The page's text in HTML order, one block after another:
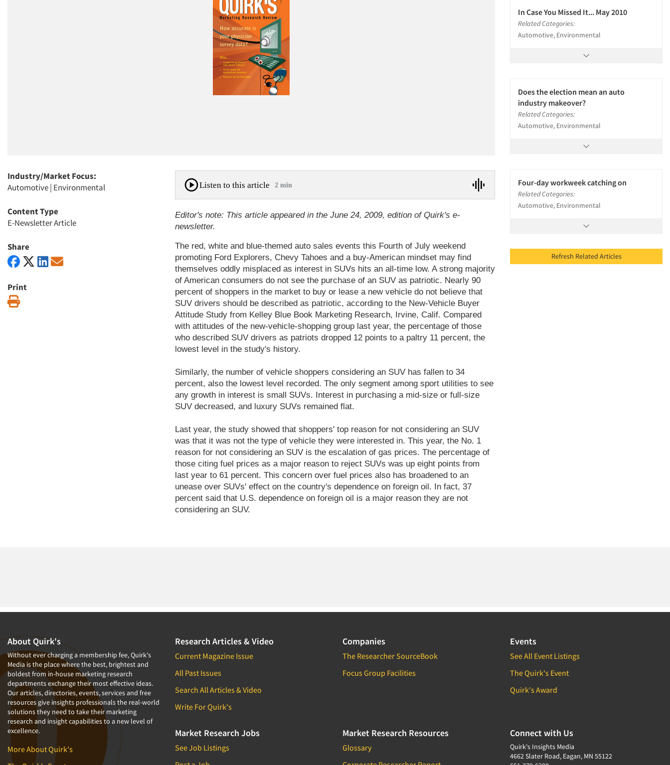
Industry/Market Focus:
Automotive| Environmental
Content Type
E-Newsletter Article
Share
Print
Listen to this article 2 min
Editor's note: This article appeared in the June 24, 2009, edition of Quirk's e-
newsletter.
The red, white and blue-themed auto sales events this Fourth of July weekend
promoting Ford Explorers, Chevy Tahoes and a buy-American mindset may find
themselves oddly misplaced as interest in SUVs hits an all-time low. A strong majority
of American consumers do not see the purchase of an SUV as patriotic. Nearly 90
percent of shoppers in the market to buy or lease a new vehicle do not believe that
SUV drivers should be described as patriotic, according to the New-Vehicle Buyer
Attitude Study from Kelley Blue Book Marketing Research, Irvine, Calif. Compared
with attitudes of the new-vehicle-shopping group last year, the percentage of those
who described SUV drivers as patriots dropped 12 points to a paltry 11 percent, the
lowest level in the study's history.
Similarly, the number of vehicle shoppers considering an SUV has fallen to 34
percent, also the lowest level recorded. The only segment among sport utilities to see
any growth in interest is small SUVs. Interest in purchasing a mid-size or full-size
SUV decreased, and luxury SUVs remained flat.
Last year, the study showed that shoppers' top reason for not considering an SUV
was that it was not the type of vehicle they were interested in. This year, the No. 1
reason for not considering an SUV is the escalation of gas prices. The percentage of
those citing fuel prices as a major reason to reject SUVs was up eight points from
last year to 61 percent. This concern over fuel prices also has broadened to an
unease over SUVs' effect on the country's dependence on foreign oil. In fact, 37
percent said that U.S. dependence on foreign oil is a major reason they are not
considering an SUV.
In Case You Missed It... May 2010
Related Categories:
Automotive, Environmental
Does the election mean an auto
industry makeover?
Related Categories:
Automotive, Environmental
Four-day workweek catching on
Related Categories:
Automotive, Environmental
Refresh Related Articles
About Quirk's
Without ever charging a membership fee, Quirk's
Media is the place where the best, brightest and
boldest from in-house marketing research
departments exchange their most effective ideas.
Our articles, directories, events, services and free
resources give insights professionals the real-world
solutions they need to take their marketing
research and insight capabilities to a new level of
excellence.
More About Quirk's
Research Articles & Video
Current Magazine Issue
All Past Issues
Search All Articles & Video
Write For Quirk's
Companies
The Researcher SourceBook
Focus Group Facilities
Events
See All Event Listings
The Quirk's Event
Quirk's Award
Market Research Jobs
See Job Listings
Market Research Resources
Glossary
Connect with Us
Quirk's Insights Media
4662 Slater Road, Eagan, MN 55122